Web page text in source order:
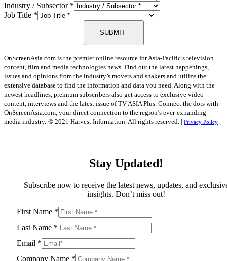
Industry / Subsector *
Job Title *
SUBMIT
OnScreenAsia.com is the premier online resource for Asia-Pacific’s television
content, film and media technologies news. Find out the latest happenings,
issues and opinions from the industry’s movers and shakers and utilize the
extensive database to find the information and data you need. Along with the
newest headlines, premium subscribers also get access to exclusive video
content, interviews and the latest issue of TV ASIA Plus. Connect the dots with
OnScreenAsia.com, your direct connection to the region’s ever-expanding
media industry. © 2021 Harvest Information. All rights reserved. | Privacy Policy
Stay Updated!
Subscribe now to receive the latest news, updates, and
insights. Don’t miss out!
First Name *
Last Name *
Email *
Company Name *